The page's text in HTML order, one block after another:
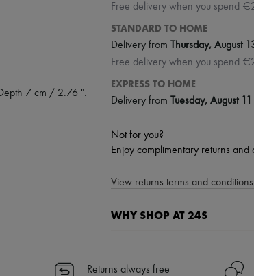
7 cm / 2.76 ".
Free delivery when you spend
STANDARD TO HOME
Delivery from
Thursday, August
Free delivery when you spend
EXPRESS TO HOME
Delivery from Tuesday, August 11
Not for you?
Enjoy complimentary returns
View returns terms and
WHY SHOP AT 24S
✓ Express shipping to 100+
Returns always free